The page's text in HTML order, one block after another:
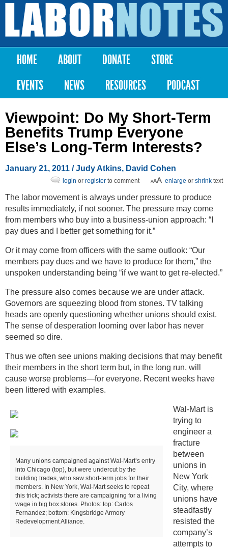
Skip to
content
Labor
Notes
Main menu
HOME ABOUT DONATE
STORE
EVENTS
NEWS RESOURCES PODCAST
Viewpoint: Do My Short-Term
Benefits Trump Everyone
Else’s Long-Term Interests?
January 21, 2011 / Judy Atkins, David Cohen
enlarge or shrink text
login or register to comment
The labor movement is always under pressure to produce
results immediately, if not sooner. The pressure may come
from members who buy into a business-union approach: “I
pay dues and I better get something for it.”
Or it may come from officers with the same outlook: “Our
members pay dues and we have to produce for them,” the
unspoken understanding being “if we want to get re-elected.”
The pressure also comes because we are under attack.
Governors are squeezing blood from stones. TV talking
heads are openly questioning whether unions should exist.
The sense of desperation looming over labor has never
seemed so dire.
Thus we often see unions making decisions that may benefit
their members in the short term but, in the long run, will
cause worse problems—for everyone. Recent weeks have
been littered with examples.
Many unions campaigned against Wal-Mart’s entry
into Chicago (top), but were undercut by the
building trades, who saw short-term jobs for their
members. In New York, Wal-Mart seeks to repeat
this trick; activists there are campaigning for a living
wage in big box stores. Photos: top: Carlos
Fernandez; bottom: Kingsbridge Armory
Redevelopment Alliance.
Wal-Mart is
trying to
engineer a
fracture
between
unions in
New York
City, where
unions have
steadfastly
resisted the
company’s
attempts to